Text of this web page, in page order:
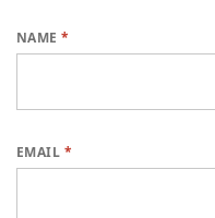
NAME*
EMAIL *